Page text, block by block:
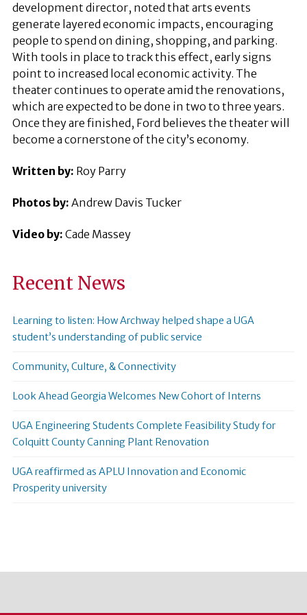
development director, noted that arts events
generate layered economic impacts, encouraging
people to spend on dining, shopping, and parking.
With tools in place to track this effect, early signs
point to increased local economic activity. The
theater continues to operate amid the renovations,
which are expected to be done in two to three years.
Once they are finished, Ford believes the theater will
become a cornerstone of the city’s economy.
Written by: Roy Parry
Photos by: Andrew Davis Tucker
Video by: Cade Massey
Recent News
Learning to listen: How Archway helped shape a UGA
student’s understanding of public service
Community, Culture, & Connectivity
Look Ahead Georgia Welcomes New Cohort of Interns
UGA Engineering Students Complete Feasibility Study for
Colquitt County Canning Plant Renovation
UGA reaffirmed as APLU Innovation and Economic
Prosperity university